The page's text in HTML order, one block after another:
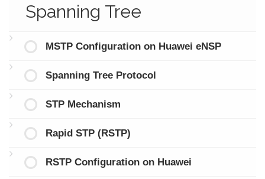
Spanning Tree
MSTP Configuration on Huawei eNSP
Spanning Tree Protocol
STP Mechanism
Rapid STP (RSTP)
RSTP Configuration on Huawei